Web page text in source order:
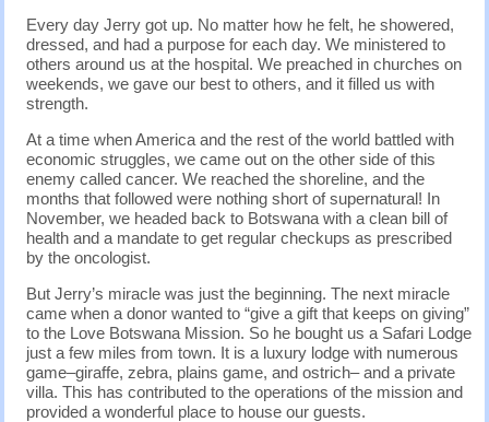
Every day Jerry got up. No matter how he felt, he showered,
dressed, and had a purpose for each day. We ministered to
others around us at the hospital. We preached in churches on
weekends, we gave our best to others, and it filled us with
strength.
At a time when America and the rest of the world battled with
economic struggles, we came out on the other side of this
enemy called cancer. We reached the shoreline, and the
months that followed were nothing short of supernatural! In
November, we headed back to Botswana with a clean bill of
health and a mandate to get regular checkups as prescribed
by the oncologist.
But Jerry’s miracle was just the beginning. The next miracle
came when a donor wanted to “give a gift that keeps on giving”
to the Love Botswana Mission. So he bought us a Safari Lodge
just a few miles from town. It is a luxury lodge with numerous
game–giraffe, zebra, plains game, and ostrich– and a private
villa. This has contributed to the operations of the mission and
provided a wonderful place to house our guests.